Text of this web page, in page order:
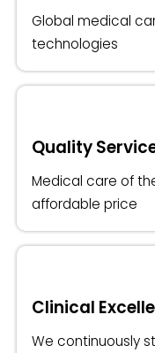
Global medical
technologies
Quality
Medical care of
affordable price
Clinical
We continuously